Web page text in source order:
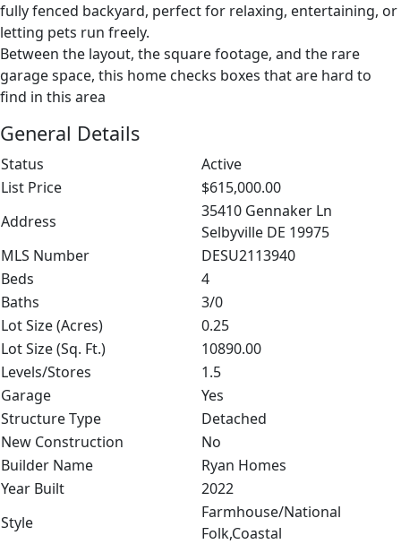
fully fenced backyard, perfect for relaxing, entertaining, or
letting pets run freely.
Between the layout, the square footage, and the rare
garage space, this home checks boxes that are hard to
find in this area
General Details
Status
Active
List Price
$615,000.00
Address
35410 Gennaker Ln
Selbyville DE 19975
MLS Number
DESU2113940
Beds
4
Baths
3/0
Lot Size (Acres)
0.25
Lot Size (Sq. Ft.)
10890.00
Levels/Stores
1.5
Garage
Yes
Structure Type
Detached
New Construction
No
Builder Name
Ryan Homes
Year Built
2022
Style
Farmhouse/National
Folk,Coastal